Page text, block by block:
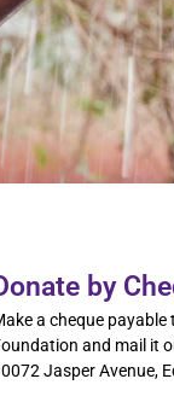
by
a cheque payable
and mail it
Jasper Avenue,